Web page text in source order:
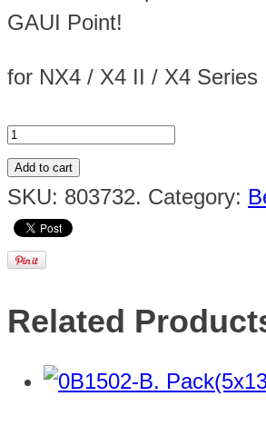
GAUI Point!
for NX4 / X4 II / X4 Series
Add to cart
SKU: 803732. Category:
Related